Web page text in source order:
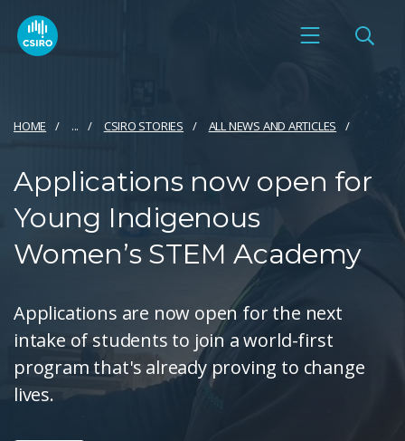
HOME ... CSIRO STORIES ALL NEWS AND ARTICLES
​​Applications now open for
Young Indigenous
Women’s STEM Academy
Applications are now open for the next
intake of students to join a world-first
program that's already proving to change
lives.